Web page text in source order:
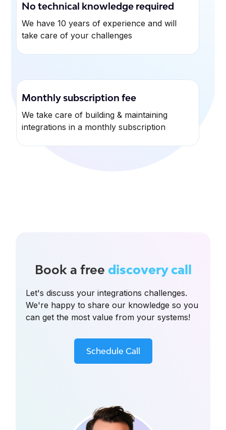
No technical knowledge required
We have 10 years of experience and will
take care of your challenges
Monthly subscription fee
We take care of building & maintaining
integrations in a monthly subscription
Book a free discovery call
Let's discuss your integrations challenges.
We're happy to share our knowledge so you
can get the most value from your systems!
Schedule Call